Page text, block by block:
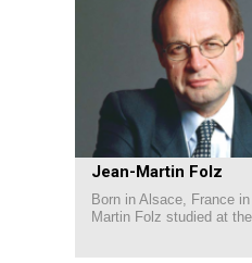
Jean-Martin Folz
Born in Alsace, France
Martin Folz studied at